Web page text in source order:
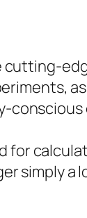
conscious
for
simply